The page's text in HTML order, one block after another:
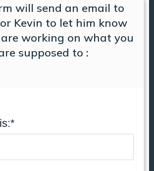
will send an email to
Kevin to let him know
working on what you
supposed to :